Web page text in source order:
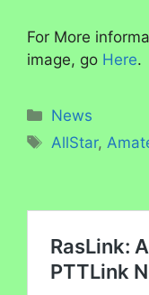
For More
image, go Here.
Categories
News
Tags
AllStar,